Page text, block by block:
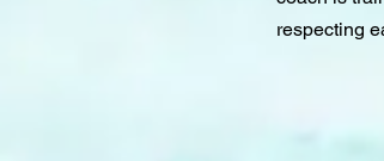
respecting